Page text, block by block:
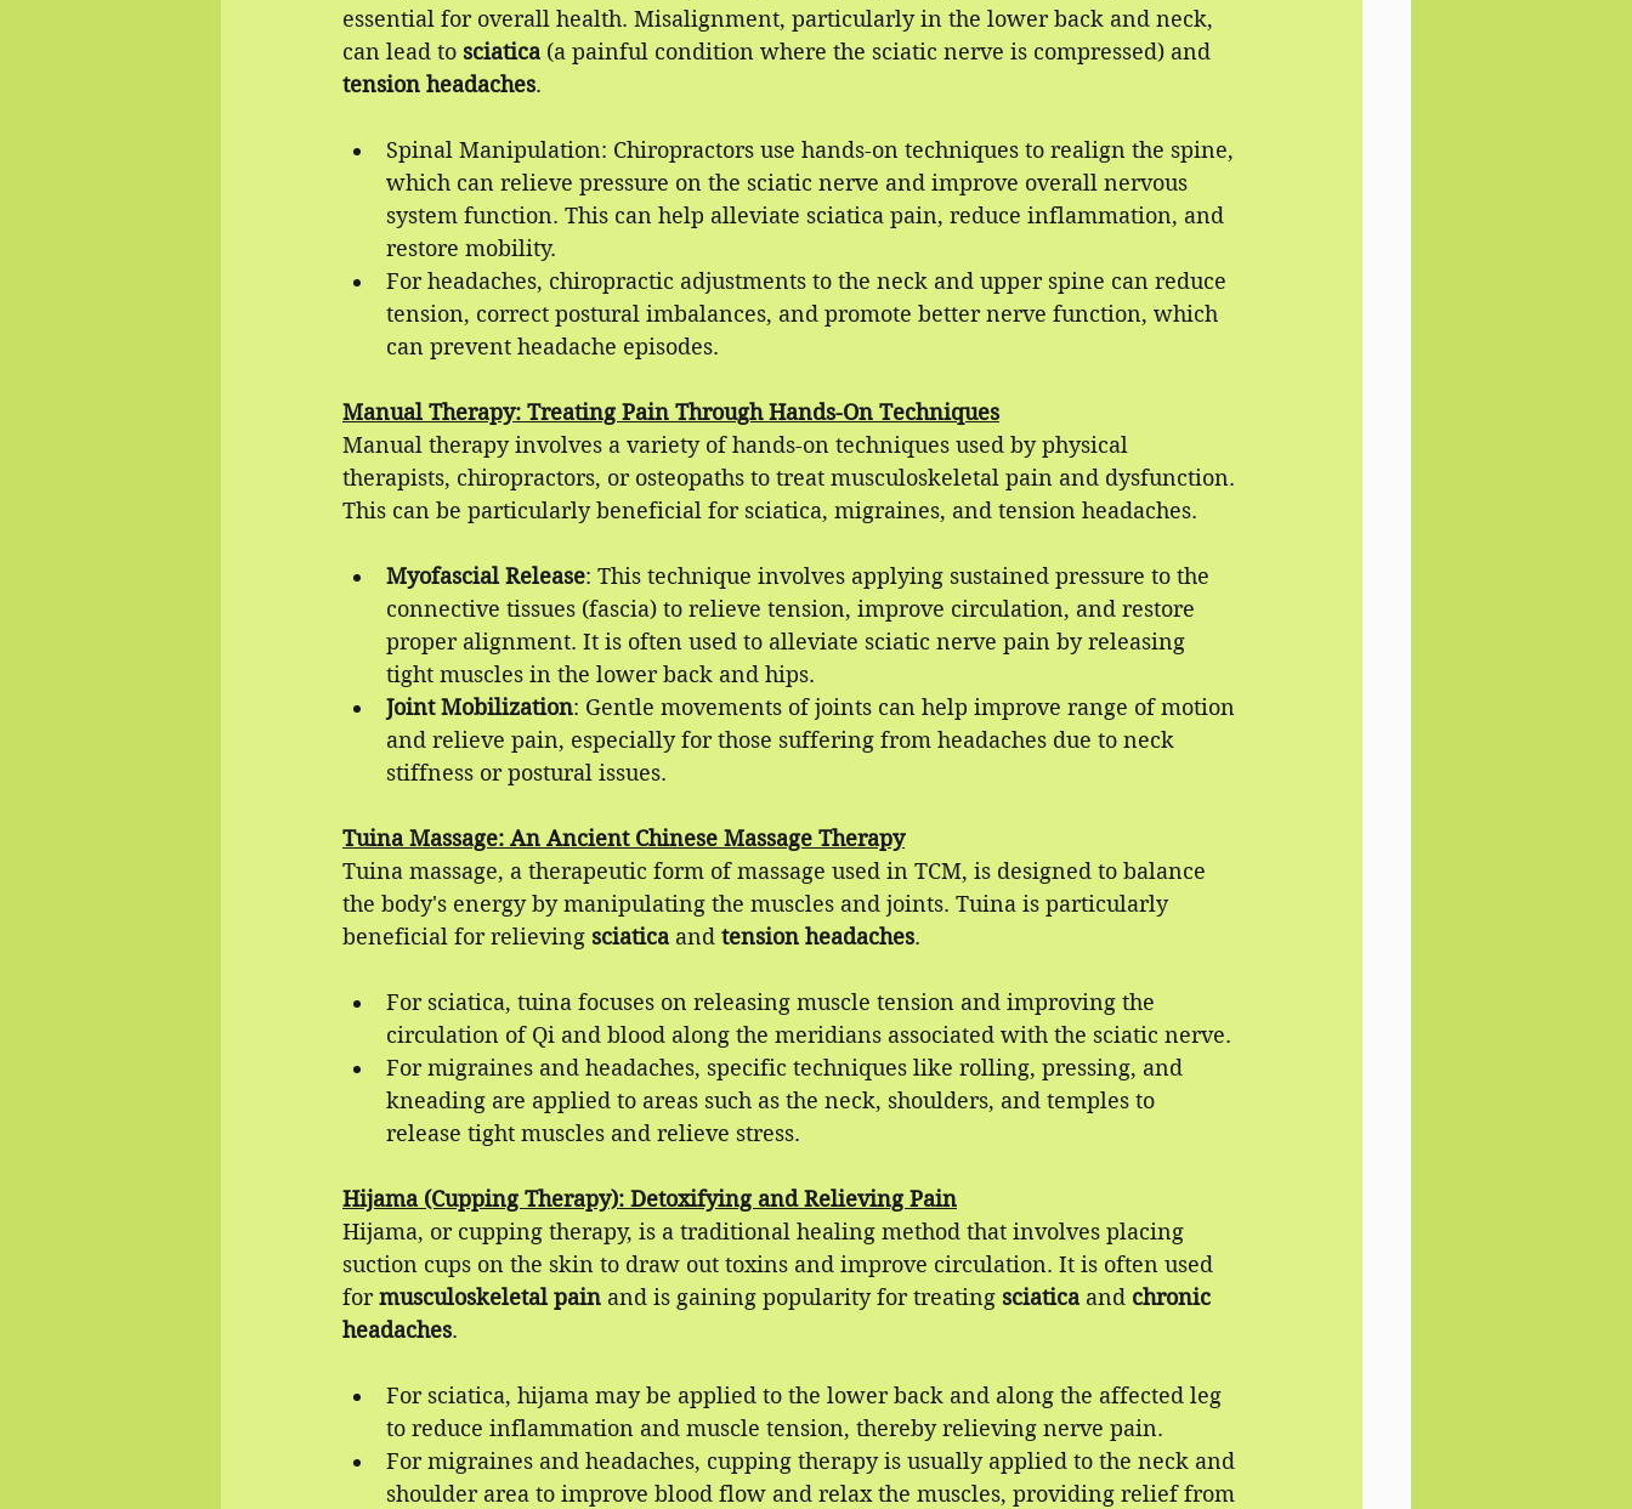
essential for overall health. Misalignment, particularly in the lower back and neck,
can lead to sciatica (a painful condition where the sciatic nerve is compressed) and
tension headaches.
Spinal Manipulation: Chiropractors use hands-on techniques to realign the spine,
which can relieve pressure on the sciatic nerve and improve overall nervous
system function. This can help alleviate sciatica pain, reduce inflammation, and
restore mobility.
For headaches, chiropractic adjustments to the neck and upper spine can reduce
tension, correct postural imbalances, and promote better nerve function, which
can prevent headache episodes.
Manual Therapy: Treating Pain Through Hands-On Techniques
Manual therapy involves a variety of hands-on techniques used by physical
therapists, chiropractors, or osteopaths to treat musculoskeletal pain and dysfunction.
This can be particularly beneficial for sciatica, migraines, and tension headaches.
Myofascial Release: This technique involves applying sustained pressure to the
connective tissues (fascia) to relieve tension, improve circulation, and restore
proper alignment. It is often used to alleviate sciatic nerve pain by releasing
tight muscles in the lower back and hips.
Joint Mobilization: Gentle movements of joints can help improve range of motion
and relieve pain, especially for those suffering from headaches due to neck
stiffness or postural issues.
Tuina Massage: An Ancient Chinese Massage Therapy
Tuina massage, a therapeutic form of massage used in TCM, is designed to balance
the body's energy by manipulating the muscles and joints. Tuina is particularly
beneficial for relieving sciatica and tension headaches.
For sciatica, tuina focuses on releasing muscle tension and improving the
circulation of Qi and blood along the meridians associated with the sciatic nerve.
For migraines and headaches, specific techniques like rolling, pressing, and
kneading are applied to areas such as the neck, shoulders, and temples to
release tight muscles and relieve stress.
Hijama (Cupping Therapy): Detoxifying and Relieving Pain
Hijama, or cupping therapy, is a traditional healing method that involves placing
suction cups on the skin to draw out toxins and improve circulation. It is often used
for musculoskeletal pain and is gaining popularity for treating sciatica and chronic
headaches.
For sciatica, hijama may be applied to the lower back and along the affected leg
to reduce inflammation and muscle tension, thereby relieving nerve pain.
For migraines and headaches, cupping therapy is usually applied to the neck and
shoulder area to improve blood flow and relax the muscles, providing relief from